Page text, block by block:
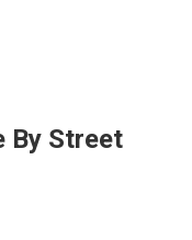
By Street